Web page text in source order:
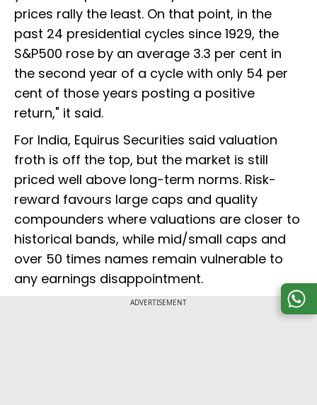
prices rally the least. On that point, in the
past 24 presidential cycles since 1929, the
S&P500 rose by an average 3.3 per cent in
the second year of a cycle with only 54 per
cent of those years posting a positive
return," it said.
For India, Equirus Securities said valuation
froth is off the top, but the market is still
priced well above long-term norms. Risk-
reward favours large caps and quality
compounders where valuations are closer to
historical bands, while mid/small caps and
over 50 times names remain vulnerable to
any earnings disappointment.
ADVERTISEMENT